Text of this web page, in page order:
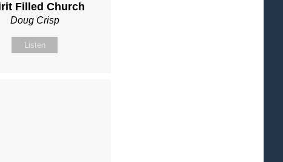
Filled Church
Doug Crisp
Listen